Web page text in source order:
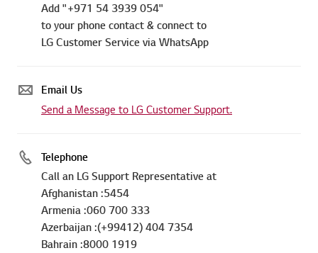
Add "+971 54 3939 054"
to your phone contact & connect to
LG Customer Service via WhatsApp
Email Us
Send a Message to LG Customer Support.
Telephone
Call an LG Support Representative at
Afghanistan :5454
Armenia :060 700 333
Azerbaijan :(+99412) 404 7354
Bahrain :8000 1919